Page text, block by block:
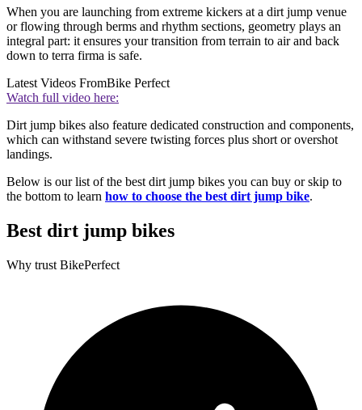
When you are launching from extreme kickers at a dirt jump venue
or flowing through berms and rhythm sections, geometry plays an
integral part: it ensures your transition from terrain to air and back
down to terra firma is safe.
Latest Videos FromBike Perfect
Watch full video here:
Dirt jump bikes also feature dedicated construction and components,
which can withstand severe twisting forces plus short or overshot
landings.
Below is our list of the best dirt jump bikes you can buy or skip to
the bottom to learn how to choose the best dirt jump bike.
Best dirt jump bikes
Why trust BikePerfect